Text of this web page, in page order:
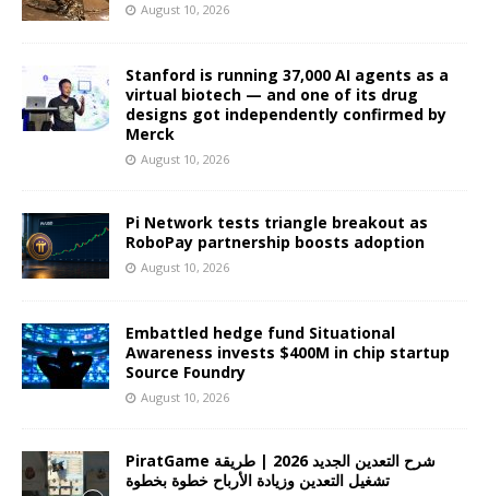
August 10, 2026
Stanford is running 37,000 AI agents as a
virtual biotech — and one of its drug
designs got independently confirmed by
Merck
August 10, 2026
Pi Network tests triangle breakout as
RoboPay partnership boosts adoption
August 10, 2026
Embattled hedge fund Situational
Awareness invests $400M in chip startup
Source Foundry
August 10, 2026
PiratGame شرح التعدين الجديد 2026 | طريقة
تشغيل التعدين وزيادة الأرباح خطوة بخطوة